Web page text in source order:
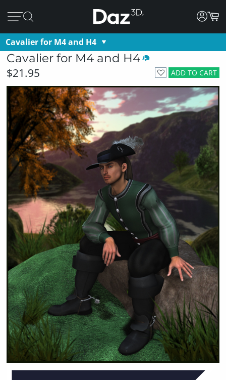
Cavalier for M4 and H4
Cavalier for M4 and H4
ADD TO CART
$21.95